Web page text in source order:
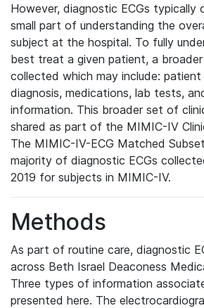
However, diagnostic ECGs typically
small part of understanding the
subject at the hospital. To fully
best treat a given patient, a
collected which may include: patient
diagnosis, medications, lab tests,
information. This broader set of
shared as part of the MIMIC-IV
The MIMIC-IV-ECG Matched
majority of diagnostic ECGs
2019 for subjects in MIMIC-IV.
Methods
As part of routine care, diagnostic
across Beth Israel Deaconess
Three types of information
presented here. The